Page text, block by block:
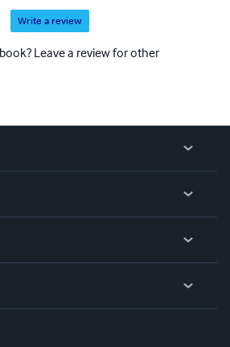
Write a review
Leave a review for other